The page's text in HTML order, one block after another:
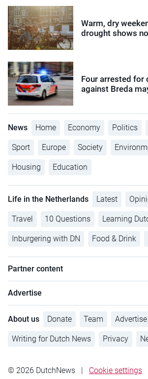
Warm, dry
drought shows
Four arrested for
against Breda
News Home Economy Politics
Sport Europe Society
Housing Education
Life in the Netherlands Latest
Travel 10 Questions Learning
Inburgering with DN Food & Drink
Partner content
Advertise
About us Donate Team Advertise
Writing for Dutch News Privacy
© 2026 DutchNews Cookie settings